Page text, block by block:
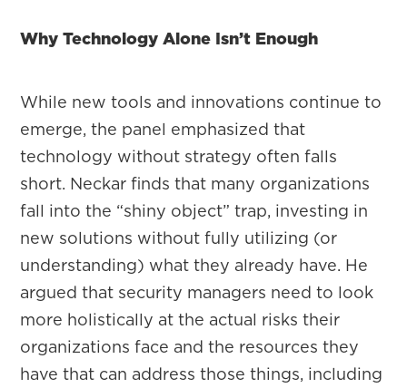
Why Technology Alone Isn’t Enough
While new tools and innovations continue to
emerge, the panel emphasized that
technology without strategy often falls
short. Neckar finds that many organizations
fall into the “shiny object” trap, investing in
new solutions without fully utilizing (or
understanding) what they already have. He
argued that security managers need to look
more holistically at the actual risks their
organizations face and the resources they
have that can address those things, including